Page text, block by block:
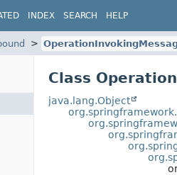
INDEX SEARCH HELP
Class
java.lang.Object